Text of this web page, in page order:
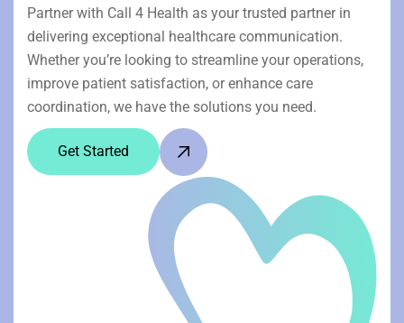
Partner with Call 4 Health as your trusted partner in
delivering exceptional healthcare communication.
Whether you’re looking to streamline your operations,
improve patient satisfaction, or enhance care
coordination, we have the solutions you need.
Get Started